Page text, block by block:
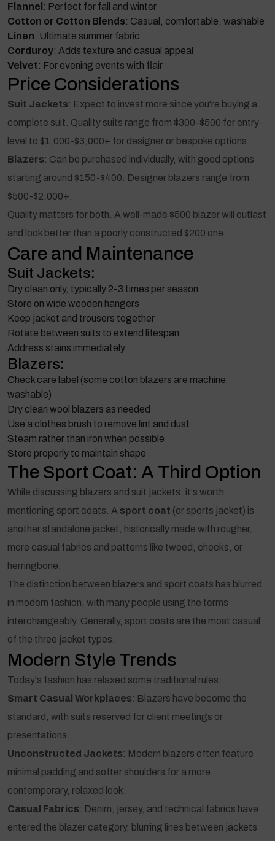
Flannel : Perfect for fall and winter
Cotton or Cotton Blends: Casual, comfortable, washable
Linen: Ultimate summer fabric
Corduroy: Adds texture and casual appeal
Velvet: For evening events with flair
Price Considerations
Suit Jackets: Expect to invest more since you're buying a
complete suit. Quality suits range from $300-$500 for entry-
level to $1,000-$3,000+ for designer or bespoke options.
Blazers: Can be purchased individually, with good options
starting around $150-$400. Designer blazers range from
$500-$2,000+.
Quality matters for both. A well-made $500 blazer will outlast
and look better than a poorly constructed $200 one.
Care and Maintenance
Suit Jackets:
Dry clean only, typically 2-3 times per season
Store on wide wooden hangers
Keep jacket and trousers together
Rotate between suits to extend lifespan
Address stains immediately
Blazers:
Check care label (some cotton blazers are machine
washable)
Dry clean wool blazers as needed
Use a clothes brush to remove lint and dust
Steam rather than iron when possible
Store properly to maintain shape
The Sport Coat: A Third Option
While discussing blazers and suit jackets, it's worth
mentioning sport coats. A sport coat (or sports jacket) is
another standalone jacket, historically made with rougher,
more casual fabrics and patterns like tweed, checks, or
herringbone.
The distinction between blazers and sport coats has blurred
in modern fashion, with many people using the terms
interchangeably. Generally, sport coats are the most casual
of the three jacket types.
Modern Style Trends
Today's fashion has relaxed some traditional rules:
Smart Casual Workplaces: Blazers have become the
standard, with suits reserved for client meetings or
presentations.
Unconstructed Jackets: Modern blazers often feature
minimal padding and softer shoulders for a more
contemporary, relaxed look.
Casual Fabrics: Denim, jersey, and technical fabrics have
entered the blazer category, blurring lines between jackets